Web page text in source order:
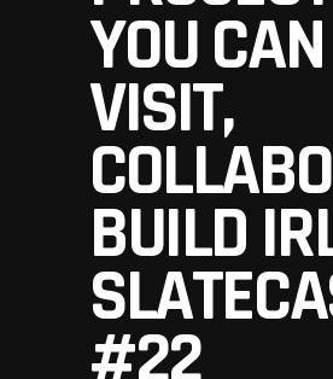
YOU CAN
VISIT,
BUILD
#22